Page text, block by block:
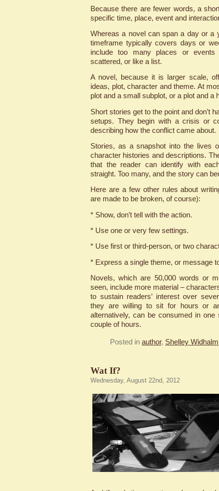
Because there are fewer words, a
specific time, place, event and
Whereas a novel can span a day or a
timeframe typically covers days or
include too many places or events
scattered, or like a list.
A novel, because it is larger scale,
ideas, plot, character and theme. At
plot and a small subplot, or a plot and a
Short stories get to the point and don’t
setups. They begin with a crisis or
describing how the conflict came about.
Stories, as a snapshot into the lives
character histories and descriptions.
that the reader can identify with
straight. Too many, and the story can
Here are a few other rules about
are made to be broken, of course):
* Show, don’t tell with the action.
* Use one or very few settings.
* Use first or third-person, or two
* Express a single theme, or message
Novels, which are 50,000 words or
seen, include more material –
to sustain readers’ interest over
they are willing to sit for hours or
alternatively, can be consumed in
couple of hours.
Posted in author, Shelley
Wat If?
Wednesday, August 22nd, 2012